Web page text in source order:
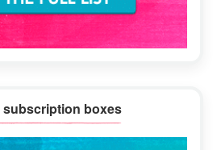
subscription boxes